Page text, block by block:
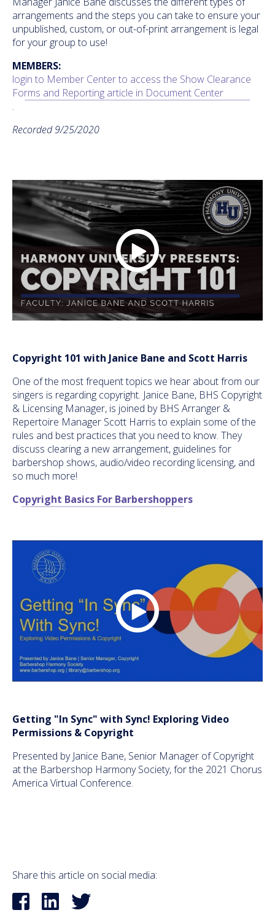
arrangements and the steps you can take to ensure your
unpublished, custom, or out-of-print arrangement is legal
for your group to use!
MEMBERS:
login to Member Center to access the Show Clearance
Forms and Reporting article in Document Center
.
Recorded 9/25/2020
Copyright 101 with Janice Bane and Scott Harris
One of the most frequent topics we hear about from our
singers is regarding copyright. Janice Bane, BHS Copyright
& Licensing Manager, is joined by BHS Arranger &
Repertoire Manager Scott Harris to explain some of the
rules and best practices that you need to know. They
discuss clearing a new arrangement, guidelines for
barbershop shows, audio/video recording licensing, and
so much more!
Copyright Basics For Barbershoppers
Getting "In Sync" with Sync! Exploring Video
Permissions & Copyright
Presented by Janice Bane, Senior Manager of Copyright
at the Barbershop Harmony Society, for the 2021 Chorus
America Virtual Conference.
Share this article on social media: